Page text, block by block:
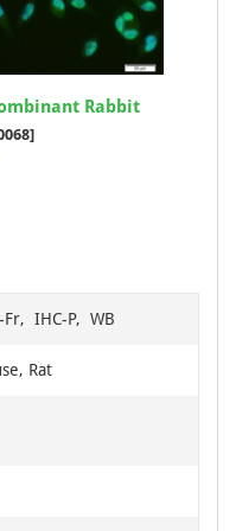
Rabbit
IHC-P, WB
Rat